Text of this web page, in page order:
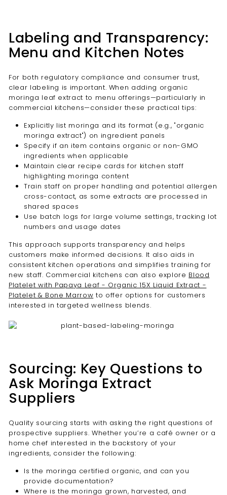
Labeling and Transparency:
Menu and Kitchen Notes
For both regulatory compliance and consumer trust,
clear labeling is important. When adding organic
moringa leaf extract to menu offerings—particularly in
commercial kitchens—consider these practical tips:
Explicitly list moringa and its format (e.g., "organic
moringa extract") on ingredient panels
Specify if an item contains organic or non-GMO
ingredients when applicable
Maintain clear recipe cards for kitchen staff
highlighting moringa content
Train staff on proper handling and potential allergen
cross-contact, as some extracts are processed in
shared spaces
Use batch logs for large volume settings, tracking lot
numbers and usage dates
This approach supports transparency and helps
customers make informed decisions. It also aids in
consistent kitchen operations and simplifies training for
new staff. Commercial kitchens can also explore Blood
Platelet with Papaya Leaf - Organic 15X Liquid Extract -
Platelet & Bone Marrow to offer options for customers
interested in targeted wellness blends.
Sourcing: Key Questions to
Ask Moringa Extract
Suppliers
Quality sourcing starts with asking the right questions of
prospective suppliers. Whether you’re a café owner or a
home chef interested in the backstory of your
ingredients, consider the following:
Is the moringa certified organic, and can you
provide documentation?
Where is the moringa grown, harvested, and